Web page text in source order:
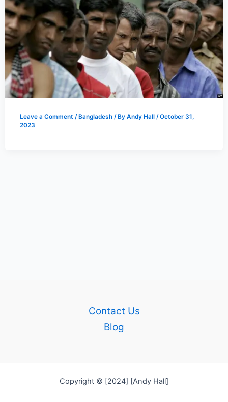
Leave a Comment / Bangladesh/ By Andy Hall /October 31,
2023
Contact Us
Blog
Copyright © [2024] [Andy Hall]